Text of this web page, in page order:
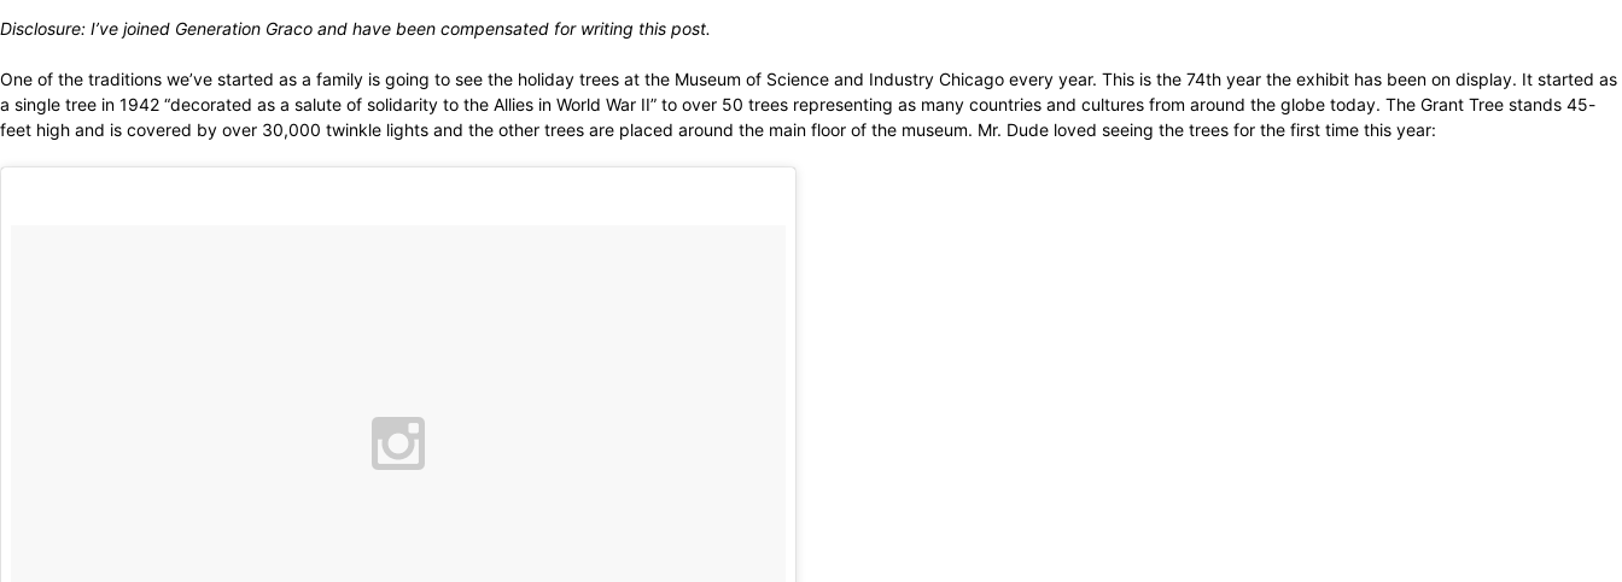
Disclosure: I’ve joined Generation Graco and have been compensated for writing this post.
One of the traditions we’ve started as a family is going to see the holiday trees at the Museum of Science and Industry Chicago every year. This is the 74th year the exhibit has been on display. It started as
a single tree in 1942 “decorated as a salute of solidarity to the Allies in World War II” to over 50 trees representing as many countries and cultures from around the globe today. The Grant Tree stands 45-
feet high and is covered by over 30,000 twinkle lights and the other trees are placed around the main floor of the museum. Mr. Dude loved seeing the trees for the first time this year: